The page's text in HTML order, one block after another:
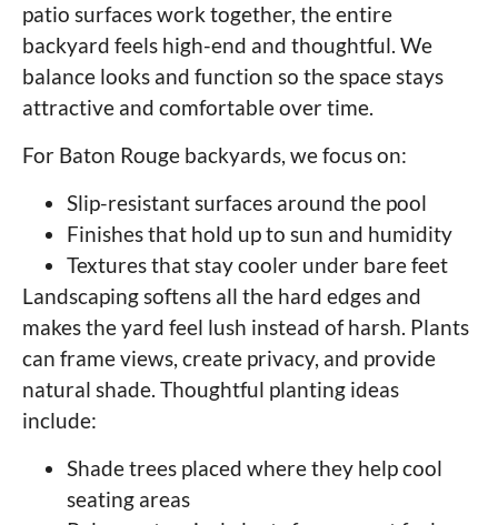
patio surfaces work together, the entire
backyard feels high-end and thoughtful. We
balance looks and function so the space stays
attractive and comfortable over time.
For Baton Rouge backyards, we focus on:
Slip-resistant surfaces around the pool
Finishes that hold up to sun and humidity
Textures that stay cooler under bare feet
Landscaping softens all the hard edges and
makes the yard feel lush instead of harsh. Plants
can frame views, create privacy, and provide
natural shade. Thoughtful planting ideas
include:
Shade trees placed where they help cool
seating areas